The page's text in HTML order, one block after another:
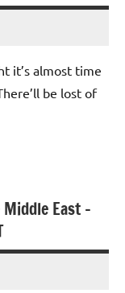
it’s almost time
be lost of
East –